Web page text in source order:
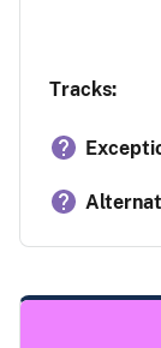
Tracks: